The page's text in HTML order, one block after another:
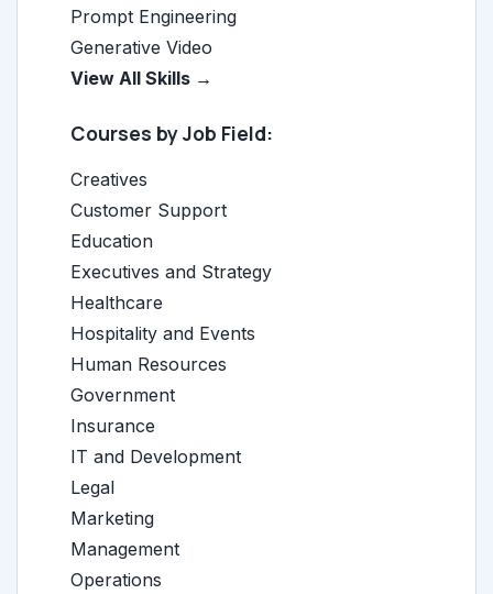
Prompt Engineering
Generative Video
View All Skills →
Courses by Job Field:
Creatives
Customer Support
Education
Executives and Strategy
Healthcare
Hospitality and Events
Human Resources
Government
Insurance
IT and Development
Legal
Marketing
Management
Operations